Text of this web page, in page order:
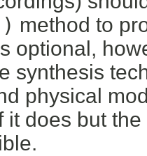
method to
optional,
synthesis
physical
it does but